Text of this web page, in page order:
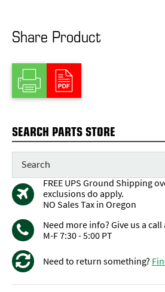
Share Product
SEARCH PARTS STORE
FREE UPS Ground Shipping
exclusions do apply.
NO Sales Tax in Oregon
Need more info? Give us a
M-F 7:30 - 5:00 PT
Need to return something?